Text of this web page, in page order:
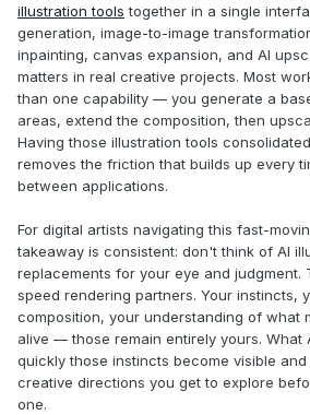
illustration tools together in a single
generation, image-to-image
inpainting, canvas expansion, and AI
matters in real creative projects. Most
than one capability — you generate a
areas, extend the composition, then
Having those illustration tools
removes the friction that builds up every
between applications.
For digital artists navigating this fast-
takeaway is consistent: don't think of AI
replacements for your eye and judgment.
speed rendering partners. Your instincts,
composition, your understanding of what
alive — those remain entirely yours. What
quickly those instincts become visible
creative directions you get to explore
one.